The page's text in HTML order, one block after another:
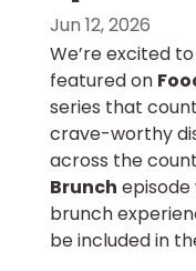
Jun 12, 2026
We’re excited
featured on
series that
crave-worthy
across the
Brunch episode
brunch
be included in